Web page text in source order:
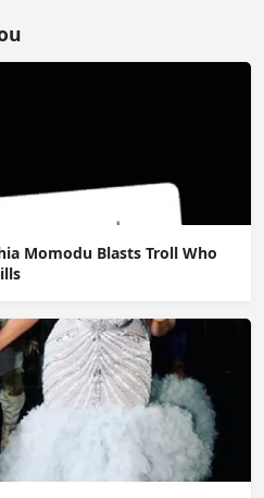
Momodu Blasts Troll Who